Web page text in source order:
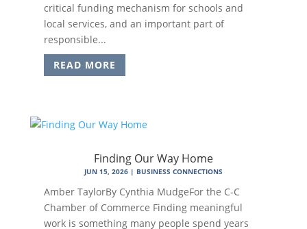
critical funding mechanism for schools and
local services, and an important part of
responsible...
READ MORE
Finding Our Way Home
JUN 15, 2026| BUSINESS CONNECTIONS
Amber TaylorBy Cynthia MudgeFor the C-C
Chamber of Commerce Finding meaningful
work is something many people spend years